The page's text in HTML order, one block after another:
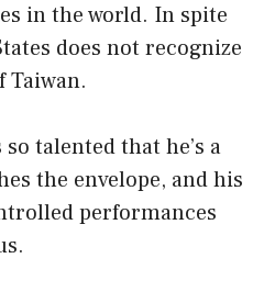
in the world. In spite
does not recognize
Taiwan.
talented that he’s a
the envelope, and his
performances